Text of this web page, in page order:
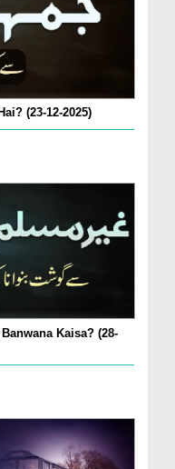
(23-12-2025)
Kaisa? (28-